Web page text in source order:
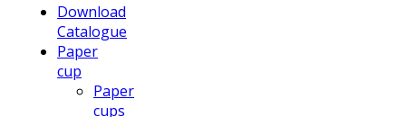
Download
Catalogue
Paper
cup
Paper
cups